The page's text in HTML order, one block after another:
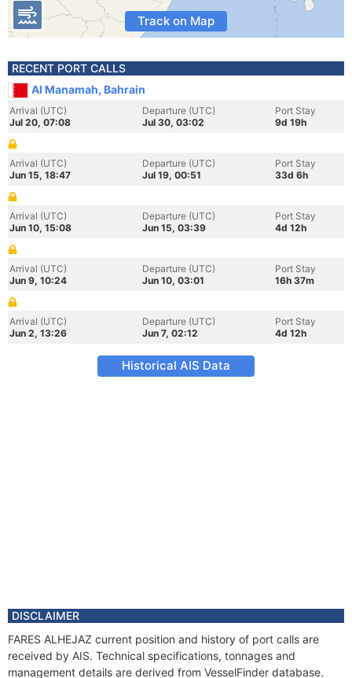
Track on Map
RECENT PORT CALLS
Al Manamah, Bahrain
Arrival (UTC)
Jul 20, 07:08
Departure (UTC)
Jul 30, 03:02
Port Stay
9d 19h
Arrival (UTC)
Jun 15, 18:47
Departure (UTC)
Jul 19, 00:51
Port Stay
33d 6h
Arrival (UTC)
Jun 10, 15:08
Departure (UTC)
Jun 15, 03:39
Port Stay
4d 12h
Arrival (UTC)
Jun 9, 10:24
Departure (UTC)
Jun 10, 03:01
Port Stay
16h 37m
Arrival (UTC)
Jun 2, 13:26
Departure (UTC)
Jun 7, 02:12
Port Stay
4d 12h
Historical AIS Data
DISCLAIMER
FARES ALHEJAZ current position and history of port calls are
received by AIS. Technical specifications, tonnages and
management details are derived from VesselFinder database.